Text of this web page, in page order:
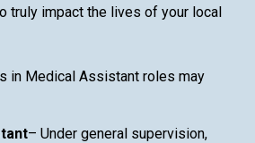
truly impact the lives of your local
in Medical Assistant roles may
– Under general supervision,